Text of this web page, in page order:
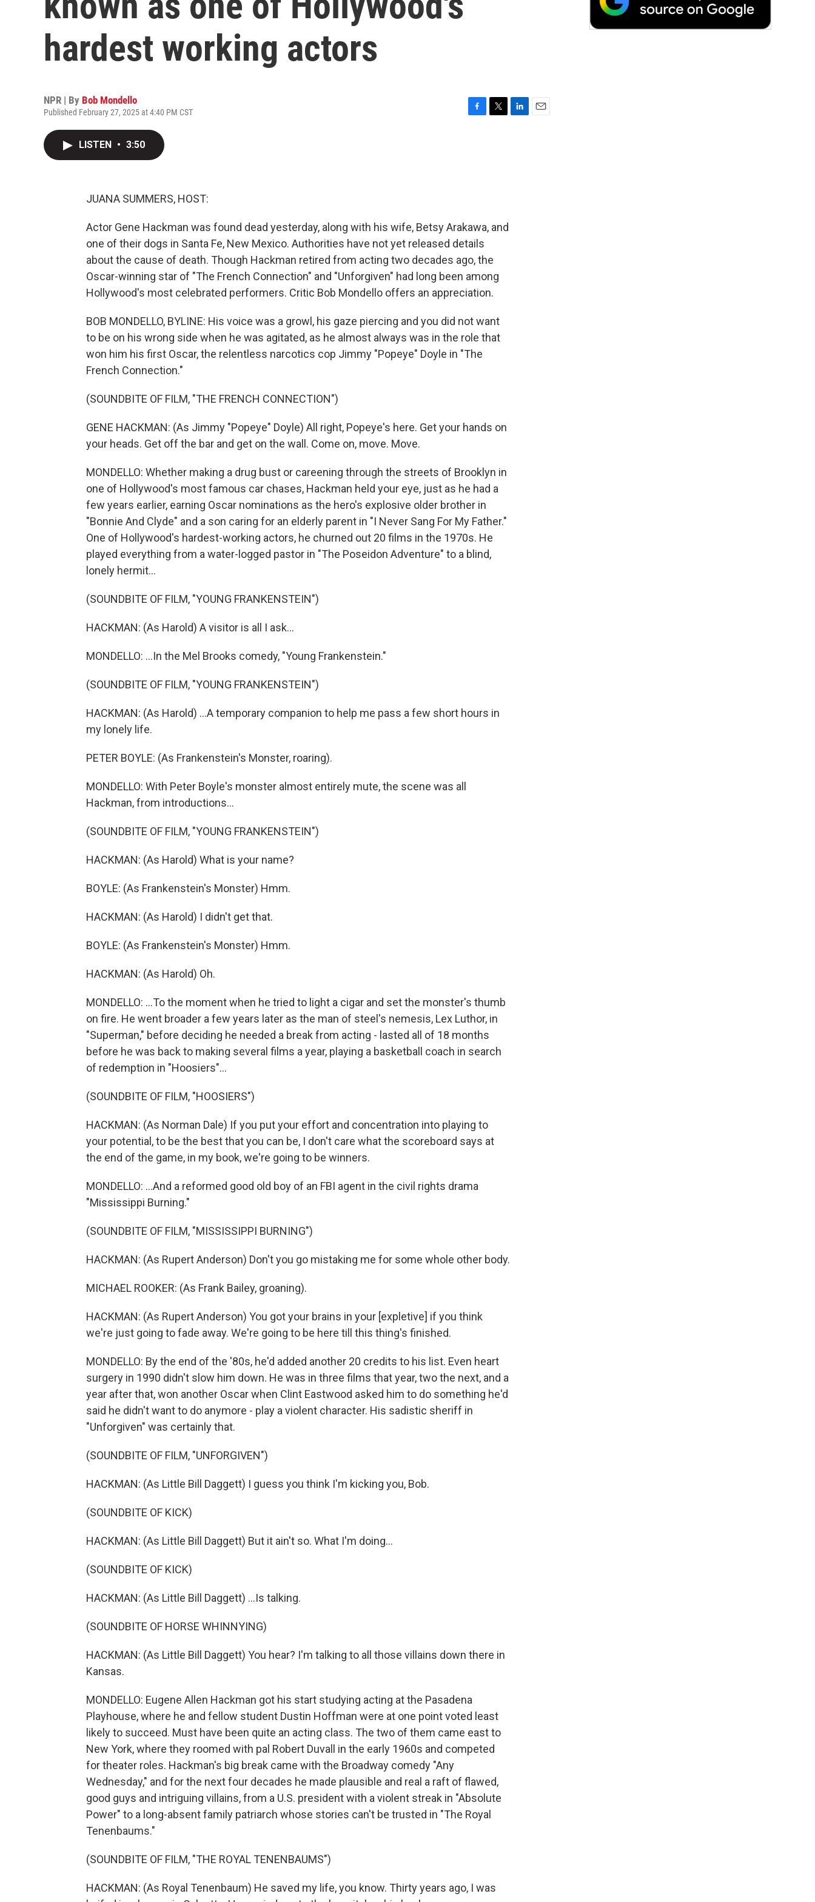
hardest working actors
NPR | By Bob Mondello
Published February 27, 2025 at 4:40 PM CST
LISTEN • 3:50
JUANA SUMMERS, HOST:
Actor Gene Hackman was found dead yesterday, along with his wife, Betsy Arakawa, and
one of their dogs in Santa Fe, New Mexico. Authorities have not yet released details
about the cause of death. Though Hackman retired from acting two decades ago, the
Oscar-winning star of "The French Connection" and "Unforgiven" had long been among
Hollywood's most celebrated performers. Critic Bob Mondello offers an appreciation.
BOB MONDELLO, BYLINE: His voice was a growl, his gaze piercing and you did not want
to be on his wrong side when he was agitated, as he almost always was in the role that
won him his first Oscar, the relentless narcotics cop Jimmy "Popeye" Doyle in "The
French Connection."
(SOUNDBITE OF FILM, "THE FRENCH CONNECTION")
GENE HACKMAN: (As Jimmy "Popeye" Doyle) All right, Popeye's here. Get your hands on
your heads. Get off the bar and get on the wall. Come on, move. Move.
MONDELLO: Whether making a drug bust or careening through the streets of Brooklyn in
one of Hollywood's most famous car chases, Hackman held your eye, just as he had a
few years earlier, earning Oscar nominations as the hero's explosive older brother in
"Bonnie And Clyde" and a son caring for an elderly parent in "I Never Sang For My Father."
One of Hollywood's hardest-working actors, he churned out 20 films in the 1970s. He
played everything from a water-logged pastor in "The Poseidon Adventure" to a blind,
lonely hermit...
(SOUNDBITE OF FILM, "YOUNG FRANKENSTEIN")
HACKMAN: (As Harold) A visitor is all I ask...
MONDELLO: ...In the Mel Brooks comedy, "Young Frankenstein."
(SOUNDBITE OF FILM, "YOUNG FRANKENSTEIN")
HACKMAN: (As Harold) ...A temporary companion to help me pass a few short hours in
my lonely life.
PETER BOYLE: (As Frankenstein's Monster, roaring).
MONDELLO: With Peter Boyle's monster almost entirely mute, the scene was all
Hackman, from introductions...
(SOUNDBITE OF FILM, "YOUNG FRANKENSTEIN")
HACKMAN: (As Harold) What is your name?
BOYLE: (As Frankenstein's Monster) Hmm.
HACKMAN: (As Harold) I didn't get that.
BOYLE: (As Frankenstein's Monster) Hmm.
HACKMAN: (As Harold) Oh.
MONDELLO: ...To the moment when he tried to light a cigar and set the monster's thumb
on fire. He went broader a few years later as the man of steel's nemesis, Lex Luthor, in
"Superman," before deciding he needed a break from acting - lasted all of 18 months
before he was back to making several films a year, playing a basketball coach in search
of redemption in "Hoosiers"...
(SOUNDBITE OF FILM, "HOOSIERS")
HACKMAN: (As Norman Dale) If you put your effort and concentration into playing to
your potential, to be the best that you can be, I don't care what the scoreboard says at
the end of the game, in my book, we're going to be winners.
MONDELLO: ...And a reformed good old boy of an FBI agent in the civil rights drama
"Mississippi Burning."
(SOUNDBITE OF FILM, "MISSISSIPPI BURNING")
HACKMAN: (As Rupert Anderson) Don't you go mistaking me for some whole other body.
MICHAEL ROOKER: (As Frank Bailey, groaning).
HACKMAN: (As Rupert Anderson) You got your brains in your [expletive] if you think
we're just going to fade away. We're going to be here till this thing's finished.
MONDELLO: By the end of the '80s, he'd added another 20 credits to his list. Even heart
surgery in 1990 didn't slow him down. He was in three films that year, two the next, and a
year after that, won another Oscar when Clint Eastwood asked him to do something he'd
said he didn't want to do anymore - play a violent character. His sadistic sheriff in
"Unforgiven" was certainly that.
(SOUNDBITE OF FILM, "UNFORGIVEN")
HACKMAN: (As Little Bill Daggett) I guess you think I'm kicking you, Bob.
(SOUNDBITE OF KICK)
HACKMAN: (As Little Bill Daggett) But it ain't so. What I'm doing...
(SOUNDBITE OF KICK)
HACKMAN: (As Little Bill Daggett) ...Is talking.
(SOUNDBITE OF HORSE WHINNYING)
HACKMAN: (As Little Bill Daggett) You hear? I'm talking to all those villains down there in
Kansas.
MONDELLO: Eugene Allen Hackman got his start studying acting at the Pasadena
Playhouse, where he and fellow student Dustin Hoffman were at one point voted least
likely to succeed. Must have been quite an acting class. The two of them came east to
New York, where they roomed with pal Robert Duvall in the early 1960s and competed
for theater roles. Hackman's big break came with the Broadway comedy "Any
Wednesday," and for the next four decades he made plausible and real a raft of flawed,
good guys and intriguing villains, from a U.S. president with a violent streak in "Absolute
Power" to a long-absent family patriarch whose stories can't be trusted in "The Royal
Tenenbaums."
(SOUNDBITE OF FILM, "THE ROYAL TENENBAUMS")
HACKMAN: (As Royal Tenenbaum) He saved my life, you know. Thirty years ago, I was